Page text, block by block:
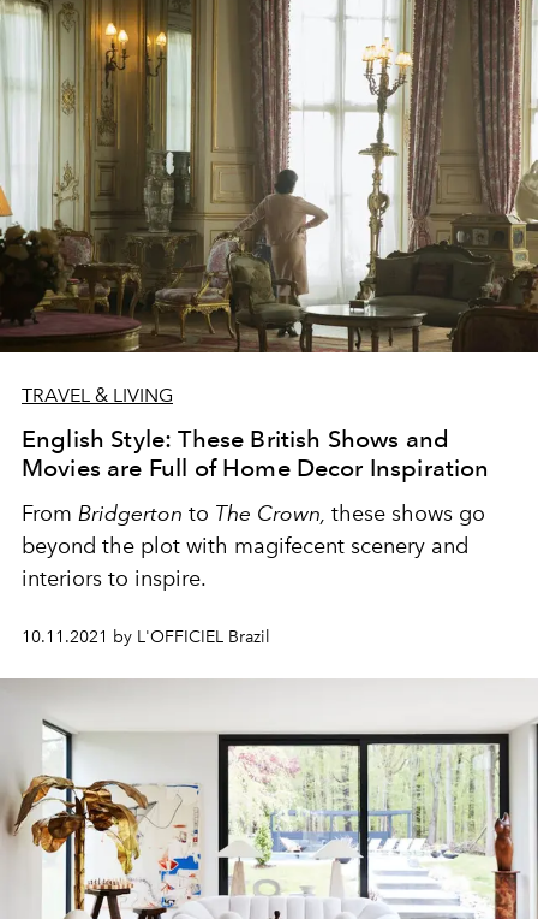
TRAVEL & LIVING
English Style: These British Shows and
Movies are Full of Home Decor Inspiration
From Bridgerton to The Crown, these shows go
beyond the plot with magifecent scenery and
interiors to inspire.
10.11.2021 by L'OFFICIEL Brazil